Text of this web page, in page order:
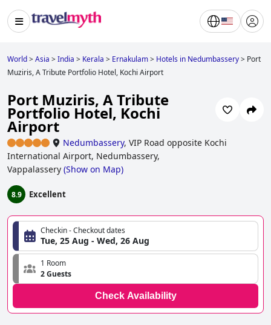
World>Asia >India > Kerala > Ernakulam> Hotels in Nedumbassery> Port
Muziris, A Tribute Portfolio Hotel, Kochi Airport
Port Muziris, A Tribute
Portfolio Hotel, Kochi
Airport
Nedumbassery, VIP Road opposite Kochi
International Airport, Nedumbassery,
Vappalassery (Show on Map)
8.9 Excellent
Checkin - Checkout dates
Tue, 25 Aug - Wed, 26 Aug
1 Room
2 Guests
Check Availability